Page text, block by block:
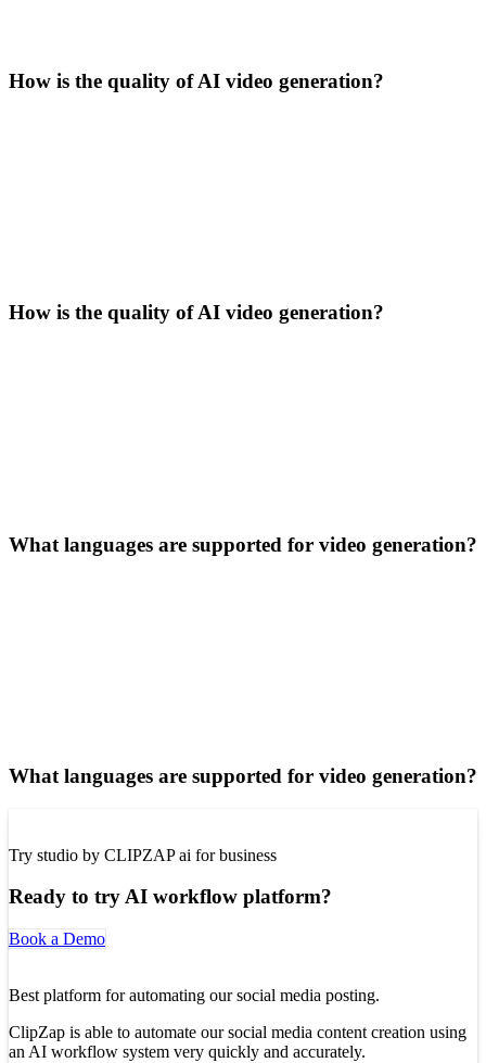
How is the quality of AI video generation?
How is the quality of AI video generation?
What languages are supported for video generation?
What languages are supported for video generation?
Try studio by CLIPZAP ai for business
Ready to try AI workflow platform?
Book a Demo
Best platform for automating our social media posting.
ClipZap is able to automate our social media content creation using
an AI workflow system very quickly and accurately.